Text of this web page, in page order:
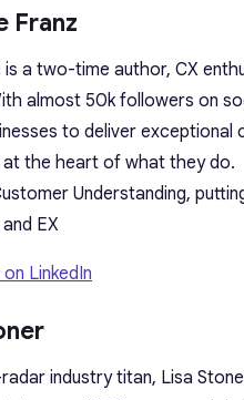
Franz
is a two-time author, CX
almost 50k followers on
to deliver exceptional
the heart of what they do.
Understanding,
EX
LinkedIn
industry titan, Lisa